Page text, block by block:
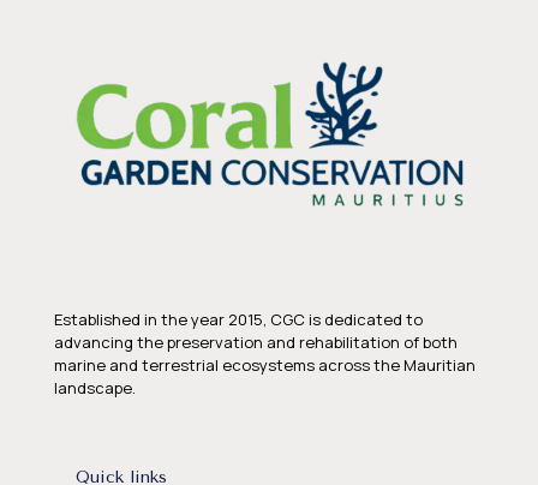
Established in the year 2015, CGC is dedicated to
advancing the preservation and rehabilitation of both
marine and terrestrial ecosystems across the Mauritian
landscape.
Quick links